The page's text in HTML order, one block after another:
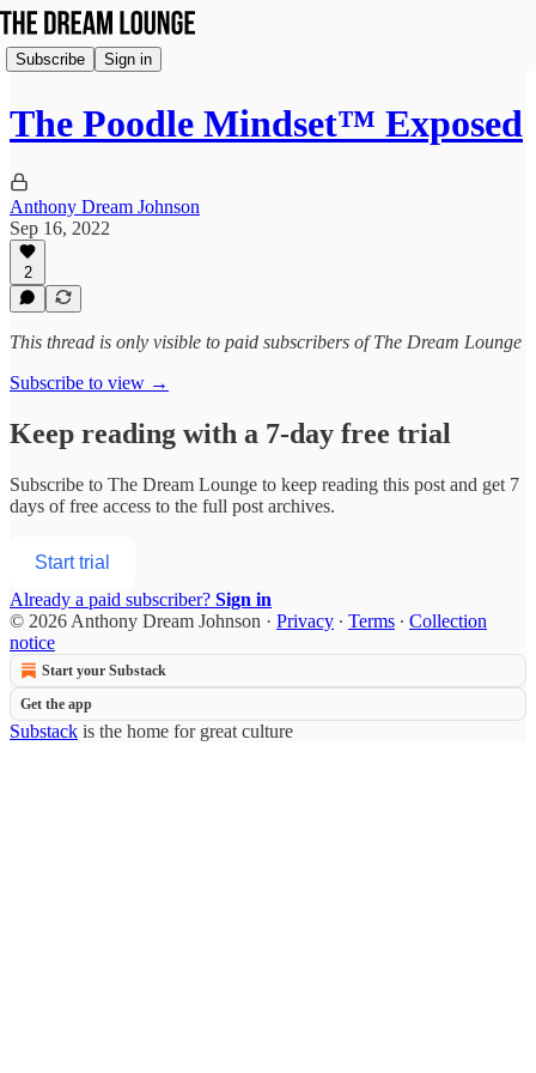
Subscribe Sign in
The Poodle Mindset™ Exposed
Anthony Dream Johnson
Sep 16, 2022
2
This thread is only visible to paid subscribers of The Dream Lounge
Subscribe to view →
Keep reading with a 7-day free trial
Subscribe to The Dream Lounge to keep reading this post and get 7
days of free access to the full post archives.
Start trial
Already a paid subscriber? Sign in
© 2026 Anthony Dream Johnson · Privacy ∙ Terms ∙ Collection
notice
Start your Substack
Get the app
Substack is the home for great culture